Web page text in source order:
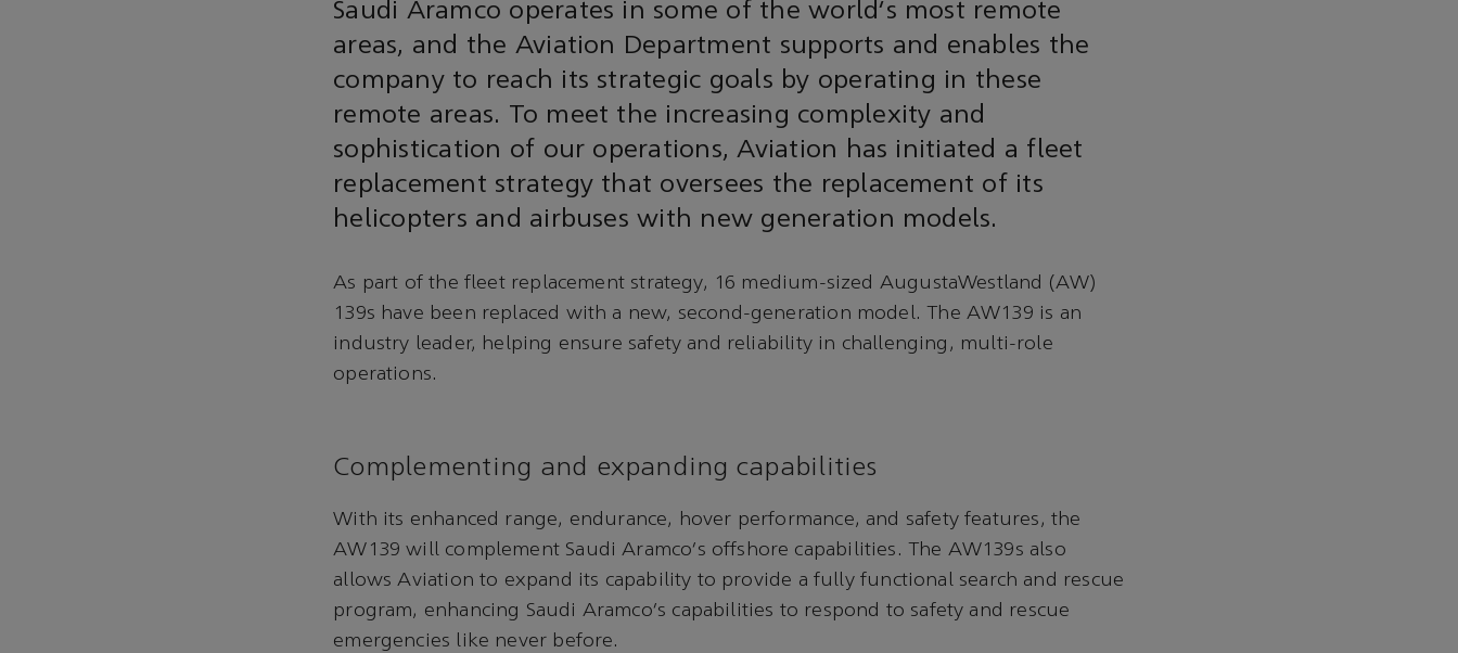
Saudi Aramco operates in some of the world’s most remote
areas, and the Aviation Department supports and enables the
company to reach its strategic goals by operating in these
remote areas. To meet the increasing complexity and
sophistication of our operations, Aviation has initiated a fleet
replacement strategy that oversees the replacement of its
helicopters and airbuses with new generation models.
As part of the fleet replacement strategy, 16 medium-sized AugustaWestland (AW)
139s have been replaced with a new, second-generation model. The AW139 is an
industry leader, helping ensure safety and reliability in challenging, multi-role
operations.
Complementing and expanding capabilities
With its enhanced range, endurance, hover performance, and safety features, the
AW139 will complement Saudi Aramco’s offshore capabilities. The AW139s also
allows Aviation to expand its capability to provide a fully functional search and rescue
program, enhancing Saudi Aramco’s capabilities to respond to safety and rescue
emergencies like never before.